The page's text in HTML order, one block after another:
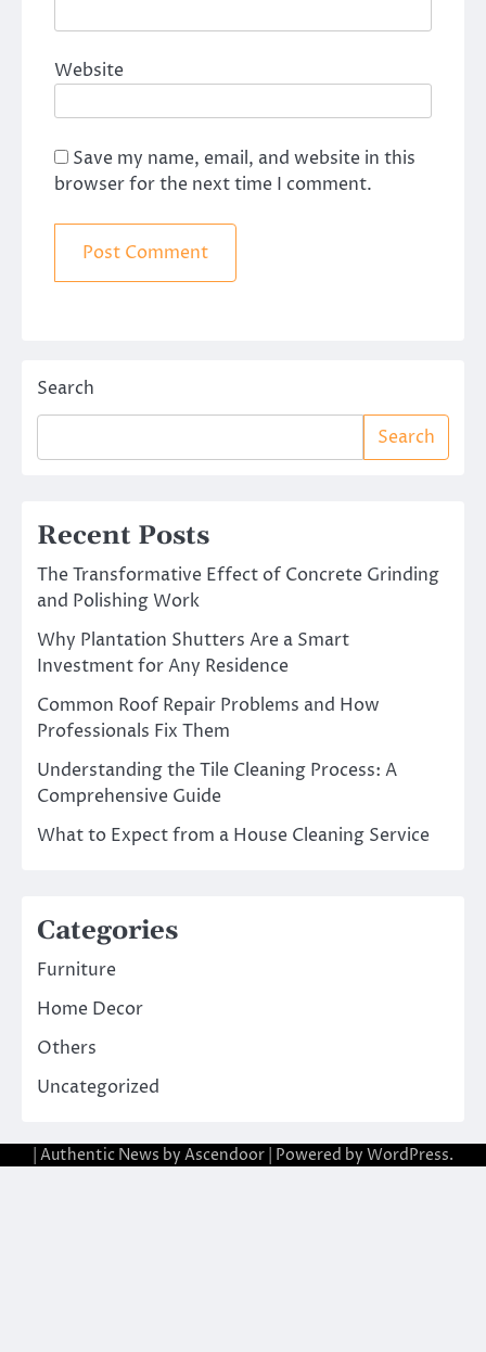
Website
Save my name, email, and website in this
browser for the next time I comment.
Search
Search
Recent Posts
The Transformative Effect of Concrete Grinding
and Polishing Work
Why Plantation Shutters Are a Smart
Investment for Any Residence
Common Roof Repair Problems and How
Professionals Fix Them
Understanding the Tile Cleaning Process: A
Comprehensive Guide
What to Expect from a House Cleaning Service
Categories
Furniture
Home Decor
Others
Uncategorized
| Authentic News by Ascendoor | Powered by WordPress.